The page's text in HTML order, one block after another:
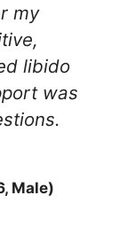
my
libido
was
Male)